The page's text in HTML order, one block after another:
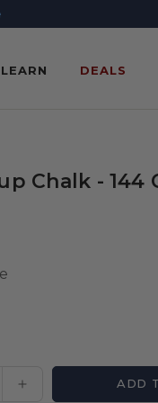
LEARN DEALS
Chalk - 144
Increase
ADD